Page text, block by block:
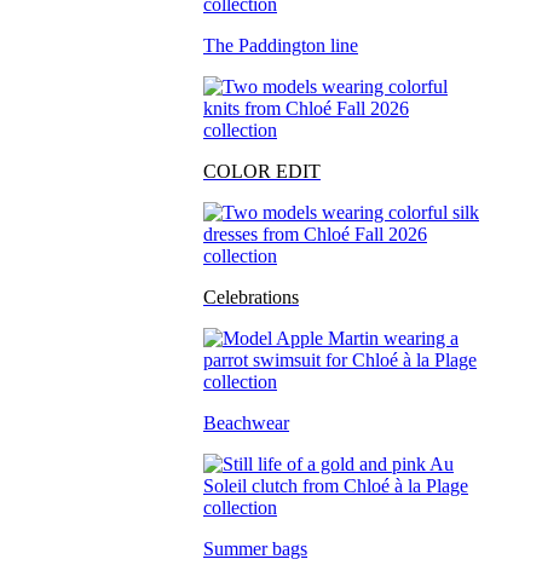
The Paddington line
COLOR EDIT
Celebrations
Beachwear
Summer bags